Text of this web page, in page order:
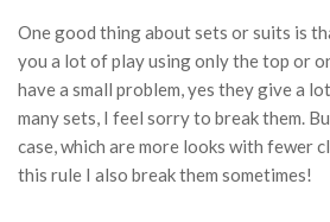
One good thing about sets or suits is
you a lot of play using only the top or
have a small problem, yes they give a
many sets, I feel sorry to break them.
case, which are more looks with fewer
this rule I also break them sometimes!